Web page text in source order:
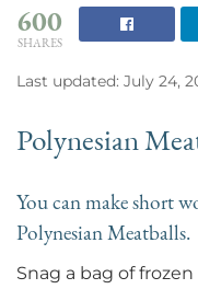
600
SHARES
Last updated: July 24,
Polynesian
You can make short
Polynesian Meatballs.
Snag a bag of